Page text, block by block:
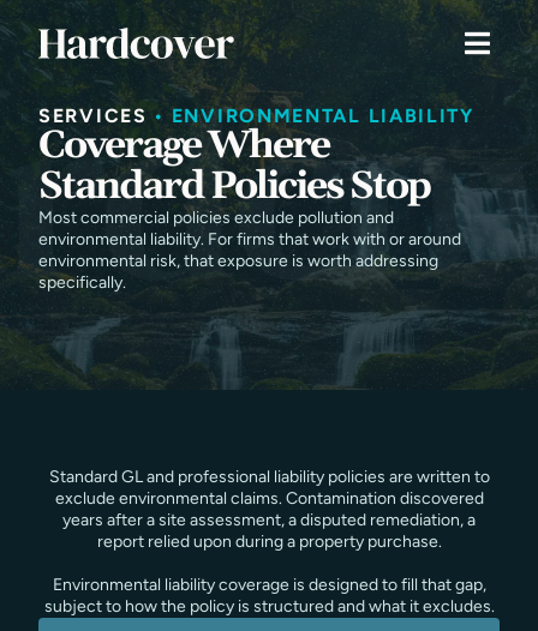
SERVICES • ENVIRONMENTAL LIABILITY
Coverage Where
Standard Policies Stop
Most commercial policies exclude pollution and
environmental liability. For firms that work with or around
environmental risk, that exposure is worth addressing
specifically.
Standard GL and professional liability policies are written to
exclude environmental claims. Contamination discovered
years after a site assessment, a disputed remediation, a
report relied upon during a property purchase.
Environmental liability coverage is designed to fill that gap,
subject to how the policy is structured and what it excludes.